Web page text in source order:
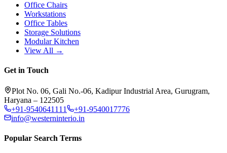
Office Chairs
Workstations
Office Tables
Storage Solutions
Modular Kitchen
View All →
Get in Touch
Plot No. 06, Gali No.-06, Kadipur Industrial Area, Gurugram,
Haryana – 122505
+91-9540641111
+91-9540017776
info@westerninterio.in
Popular Search Terms